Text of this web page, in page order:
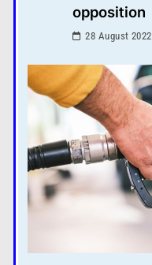
opposition
28 August 2022